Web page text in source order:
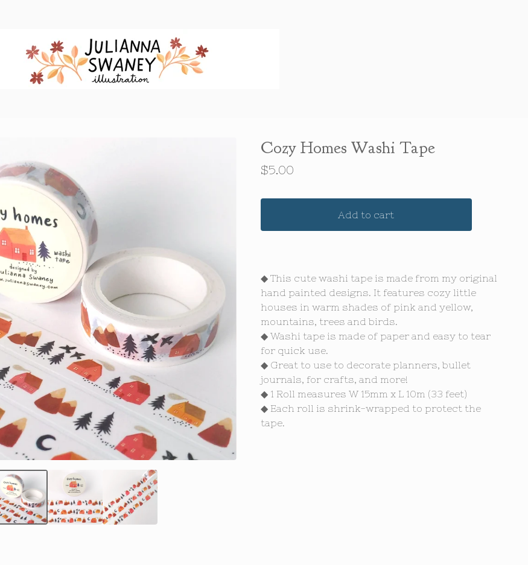
Cozy Homes Washi Tape
$5.00
Add to cart
◆ This cute washi tape is made from my original
hand painted designs. It features cozy little
houses in warm shades of pink and yellow,
mountains, trees and birds.
◆ Washi tape is made of paper and easy to tear
for quick use.
◆ Great to use to decorate planners, bullet
journals, for crafts, and more!
◆ 1 Roll measures W 15mm x L 10m (33 feet)
◆ Each roll is shrink-wrapped to protect the
tape.